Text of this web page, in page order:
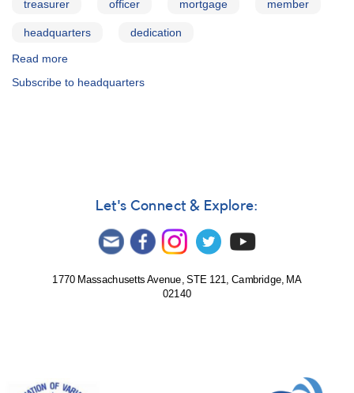
treasurer officer mortgage member
headquarters dedication
Read more
of
Subscribe to headquarters
Let's Connect & Explore:
1770 Massachusetts Avenue, STE 121, Cambridge, MA
02140